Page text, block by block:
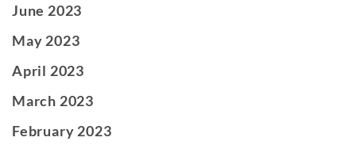
June 2023
May 2023
April 2023
March 2023
February 2023